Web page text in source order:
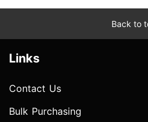
Back to
Links
Contact Us
Bulk Purchasing